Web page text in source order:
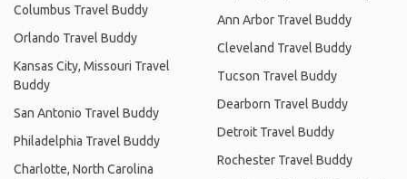
Columbus Travel Buddy
Orlando Travel Buddy
Kansas City, Missouri Travel
Buddy
San Antonio Travel Buddy
Philadelphia Travel Buddy
Charlotte, North Carolina
Ann Arbor Travel Buddy
Cleveland Travel Buddy
Tucson Travel Buddy
Dearborn Travel Buddy
Detroit Travel Buddy
Rochester Travel Buddy